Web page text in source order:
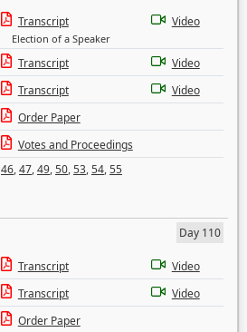
Transcript
Election of a Speaker
Video
Transcript
Video
Transcript
Video
Order Paper
Votes and Proceedings
46,47,49,50,53,54,55
Day 110
Transcript
Video
Transcript
Video
Order Paper